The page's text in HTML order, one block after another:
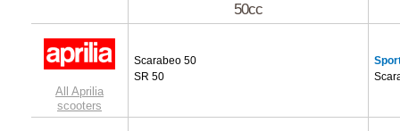
50cc
All Aprilia
scooters
Scarabeo 50
SR 50